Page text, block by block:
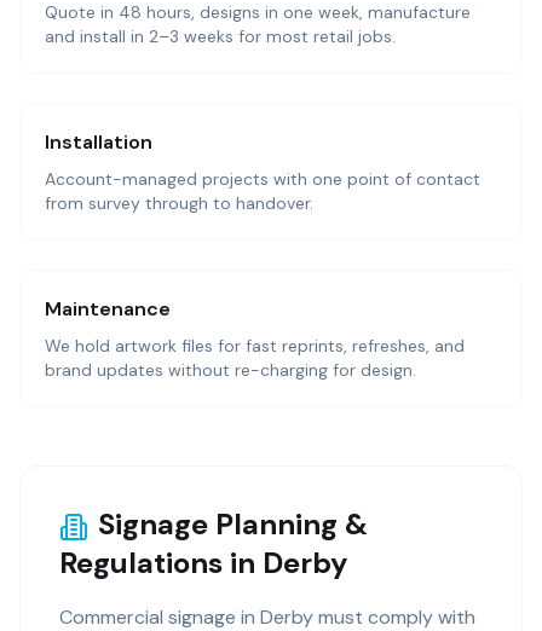
Quote in 48 hours, designs in one week, manufacture
and install in 2–3 weeks for most retail jobs.
Installation
Account-managed projects with one point of contact
from survey through to handover.
Maintenance
We hold artwork files for fast reprints, refreshes, and
brand updates without re-charging for design.
Signage Planning &
Regulations in Derby
Commercial signage in Derby must comply with